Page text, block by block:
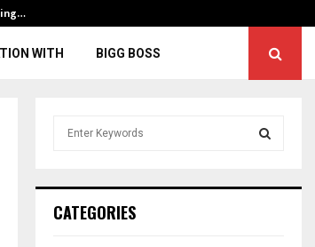
WITH BIGG BOSS
h
CATEGORIES